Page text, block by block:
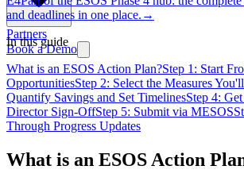
Partners
Book a Demo
and deadlines in one place. →
In this guide
What is an ESOS Action Plan?Step 1: Start
OpportunitiesStep 2: Select the Measures
Quantify Savings and Set TimelinesStep 4:
Director Sign-OffStep 5: Submit via MESOS
Through Progress Updates
What is an ESOS Action